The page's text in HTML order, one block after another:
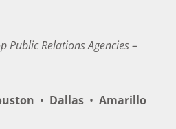
Public Relations Agencies –
• Dallas • Amarillo